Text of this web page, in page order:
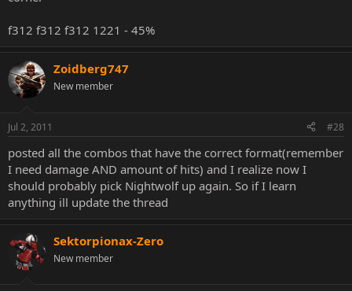
f312 f312 f312 1221 - 45%
Zoidberg747
New member
Jul 2, 2011 #28
posted all the combos that have the correct format(remember
I need damage AND amount of hits) and I realize now I
should probably pick Nightwolf up again. So if I learn
anything ill update the thread
Sektorpionax-Zero
New member